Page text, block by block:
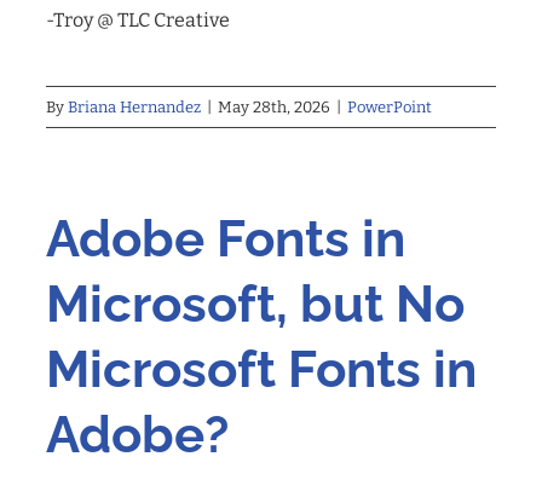
-Troy @ TLC Creative
By Briana Hernandez May 28th, 2026 PowerPoint
Adobe Fonts in
Microsoft, but No
Microsoft Fonts in
Adobe?